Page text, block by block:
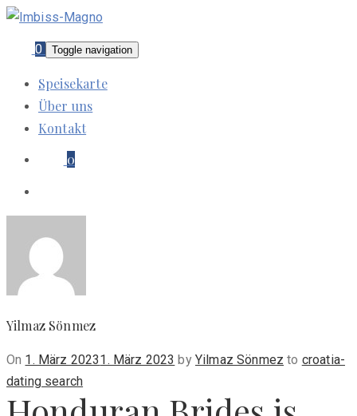
0 Toggle navigation
Speisekarte
Über uns
Kontakt
0
Yilmaz Sönmez
On Posted
on
1. März 20231. März 2023 by Yilmaz Sönmez to croatia-
dating search